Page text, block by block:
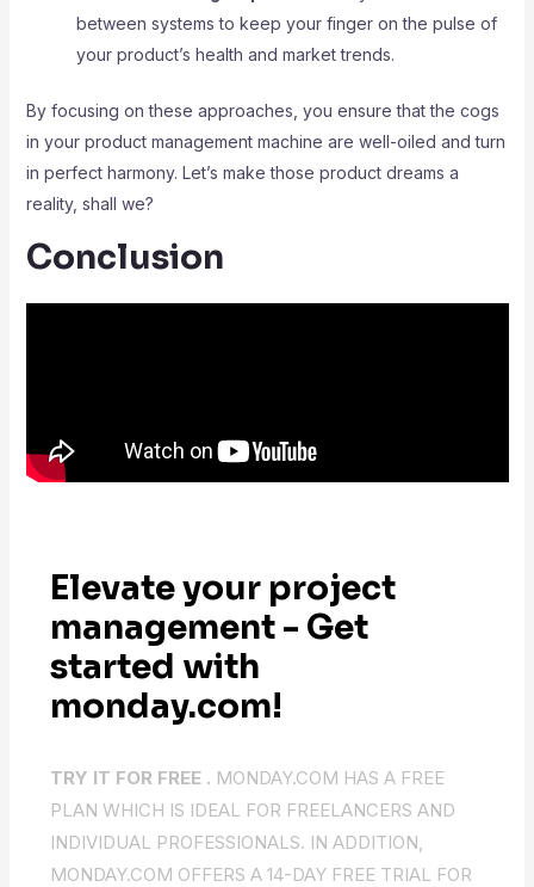
between systems to keep your finger on the pulse of
your product’s health and market trends.
By focusing on these approaches, you ensure that the cogs
in your product management machine are well-oiled and turn
in perfect harmony. Let’s make those product dreams a
reality, shall we?
Conclusion
Elevate your project
management - Get
started with
monday.com!
TRY IT FOR FREE . MONDAY.COM HAS A FREE
PLAN WHICH IS IDEAL FOR FREELANCERS AND
INDIVIDUAL PROFESSIONALS. IN ADDITION,
MONDAY.COM OFFERS A 14-DAY FREE TRIAL FOR